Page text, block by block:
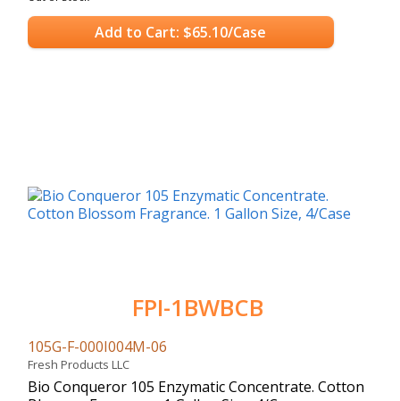
Add to Cart: $65.10/Case
FPI-1BWBCB
105G-F-000I004M-06
Fresh Products LLC
Bio Conqueror 105 Enzymatic Concentrate. Cotton